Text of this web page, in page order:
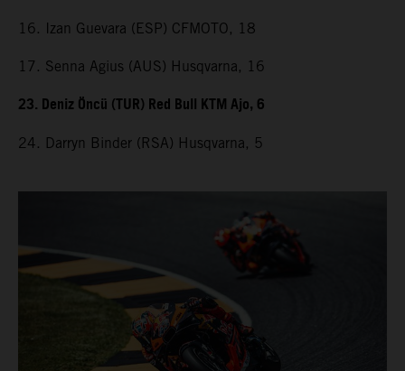
16. Izan Guevara (ESP) CFMOTO, 18
17. Senna Agius (AUS) Husqvarna, 16
23. Deniz Öncü (TUR) Red Bull KTM Ajo, 6
24. Darryn Binder (RSA) Husqvarna, 5